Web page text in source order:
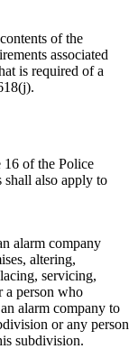
of the
associated
is required of a
16 of the Police
shall also apply to
alarm company
altering,
servicing,
a person who
alarm company to
or any person
subdivision.